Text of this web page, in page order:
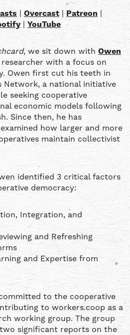
PocketCasts
Spotify
| Overcast | Patreon |
| YouTube
, we sit down with Owen
with a focus on
Owen first cut his teeth in
Network, a national initiative
seeking cooperative
economic models following
Since then, he has
how larger and more
maintain collectivist
identified 3 critical factors
democracy:
Integration, and
and Refreshing
and Expertise from
to the cooperative
to workers.coop as a
working group. The group
significant reports on the